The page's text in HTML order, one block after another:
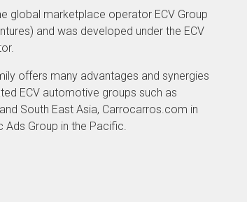
global marketplace operator ECV Group
and was developed under the ECV
offers many advantages and synergies
ECV automotive groups such as
South East Asia, Carrocarros.com in
Ads Group in the Pacific.